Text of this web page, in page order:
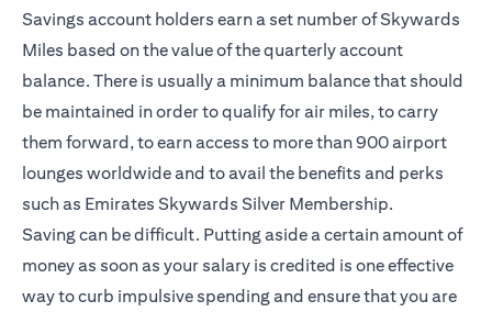
Savings account holders earn a set number of Skywards
Miles based on the value of the quarterly account
balance. There is usually a minimum balance that should
be maintained in order to qualify for air miles, to carry
them forward, to earn access to more than 900 airport
lounges worldwide and to avail the benefits and perks
such as Emirates Skywards Silver Membership.
Saving can be difficult. Putting aside a certain amount of
money as soon as your salary is credited is one effective
way to curb impulsive spending and ensure that you are